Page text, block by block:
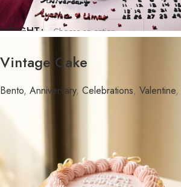
WEIGHT
FLAVOR
Vintage Cake
Bento, Anniversary, Celebrations, Valentine,